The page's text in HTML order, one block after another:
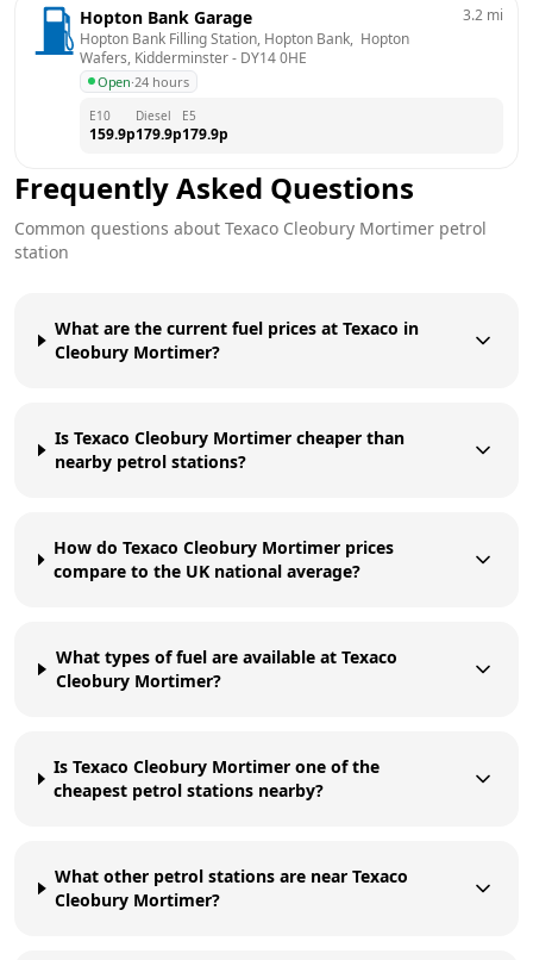
Hopton Bank Garage
Hopton Bank Filling Station, Hopton Bank,  Hopton
Wafers, Kidderminster - DY14 0HE
Open·24 hours
3.2 mi
E10
159.9p
Diesel
179.9p
E5
179.9p
Frequently Asked Questions
Common questions about Texaco Cleobury Mortimer petrol
station
What are the current fuel prices at Texaco in
Cleobury Mortimer?
Is Texaco Cleobury Mortimer cheaper than
nearby petrol stations?
How do Texaco Cleobury Mortimer prices
compare to the UK national average?
What types of fuel are available at Texaco
Cleobury Mortimer?
Is Texaco Cleobury Mortimer one of the
cheapest petrol stations nearby?
What other petrol stations are near Texaco
Cleobury Mortimer?